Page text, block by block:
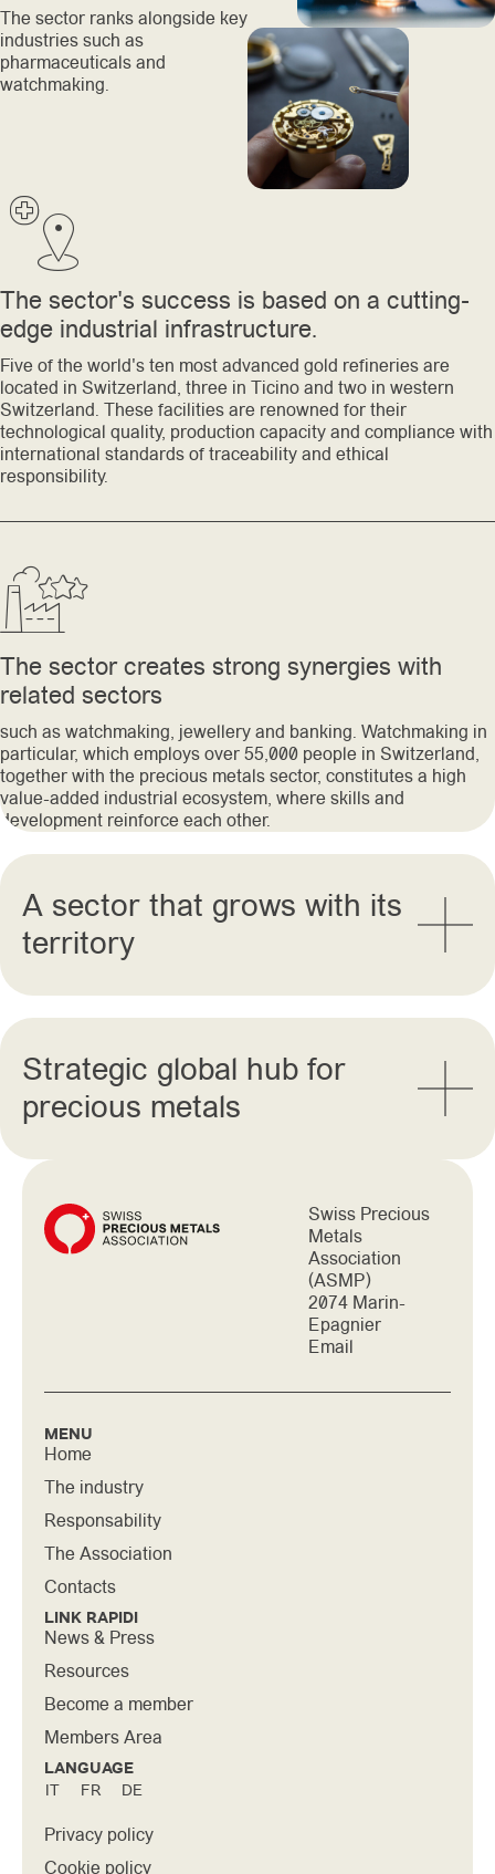
The sector ranks alongside key
industries such as
pharmaceuticals and
watchmaking.
The sector's success is based on a cutting-
edge industrial infrastructure.
Five of the world's ten most advanced gold refineries are
located in Switzerland, three in Ticino and two in western
Switzerland. These facilities are renowned for their
technological quality, production capacity and compliance with
international standards of traceability and ethical
responsibility.
The sector creates strong synergies with
related sectors
such as watchmaking, jewellery and banking. Watchmaking in
particular, which employs over 55,000 people in Switzerland,
together with the precious metals sector, constitutes a high
value-added industrial ecosystem, where skills and
development reinforce each other.
A sector that grows with its
territory
Strategic global hub for
precious metals
Swiss Precious
Metals
Association
(ASMP)
2074 Marin-
Epagnier
Email
MENU
Home
The industry
Responsability
The Association
Contacts
LINK RAPIDI
News & Press
Resources
Become a member
Members Area
LANGUAGE
IT FR DE
Privacy policy
Cookie policy